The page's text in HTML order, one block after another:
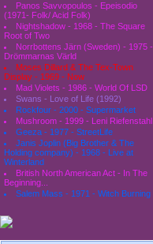
Panos Savvopoulos - Epeisodio
(1971- Folk/ Acid Folk)
Nightshadow - 1968 - The Square
Root of Two
Norrbottens Järn (Sweden) - 1975 -
Drömmarnas Värld
Moses Dillard & The Tex-Town
Display - 1969 - Now
Mad Violets - 1986 - World Of LSD
Swans - Love of Life (1992)
Rockfour - 2000 - Supermarket
Mushroom - 1999 - Leni Riefenstahl
Geeza - 1977 - StreetLife
Janis Joplin (Big Brother & The
Holding company) - 1968 - Live at
Winterland
British North American Act - In The
Beginning...
Salem Mass - 1971 - Witch Burning